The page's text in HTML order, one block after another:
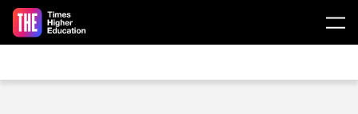
Skip to main content